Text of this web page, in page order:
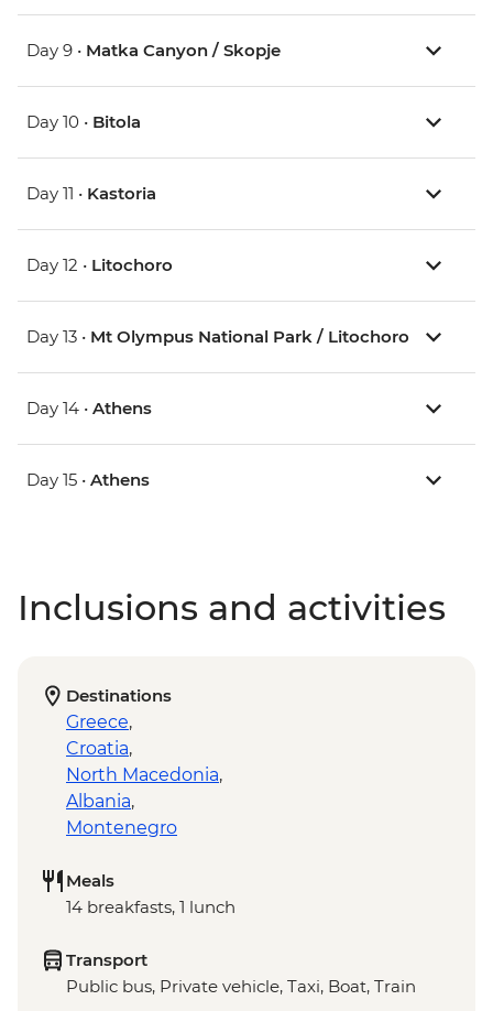
Day 9 • Matka Canyon / Skopje
Day 10 • Bitola
Day 11 • Kastoria
Day 12 • Litochoro
Day 13 • Mt Olympus National Park / Litochoro
Day 14 • Athens
Day 15 • Athens
Inclusions and activities
Destinations
Greece,
Croatia,
North Macedonia,
Albania,
Montenegro
Meals
14 breakfasts, 1 lunch
Transport
Public bus, Private vehicle, Taxi, Boat, Train